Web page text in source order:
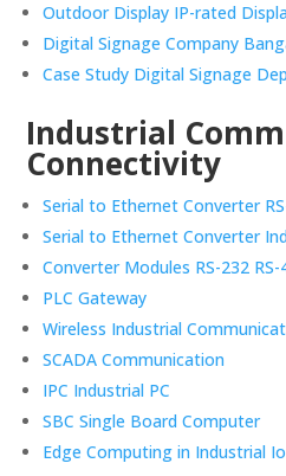
Outdoor Display IP-rated
Digital Signage Company
Case Study Digital Signage
Industrial
Connectivity
Serial to Ethernet Converter
Serial to Ethernet Converter
Converter Modules RS-232
PLC Gateway
Wireless Industrial
SCADA Communication
IPC Industrial PC
SBC Single Board Computer
Edge Computing in Industrial